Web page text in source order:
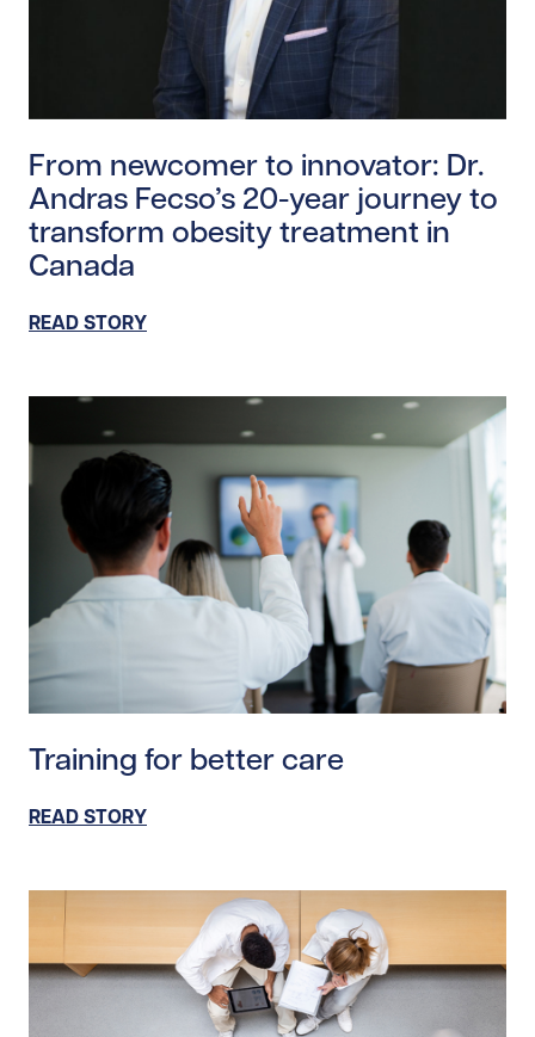
From newcomer to innovator: Dr.
Andras Fecso’s 20-year journey to
transform obesity treatment in
Canada
READ STORY
Training for better care
READ STORY